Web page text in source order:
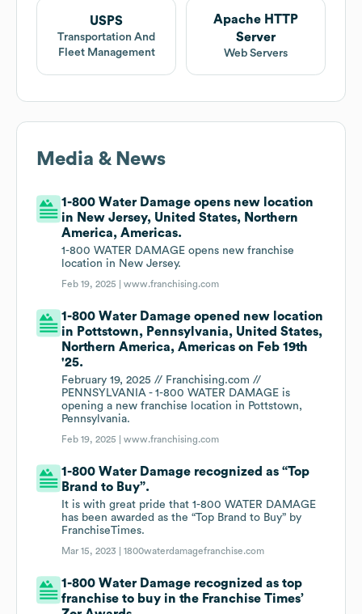
USPS
Transportation And
Fleet Management
Apache HTTP
Server
Web Servers
Media & News
1-800 Water Damage opens new location
in New Jersey, United States, Northern
America, Americas.
1-800 WATER DAMAGE opens new franchise
location in New Jersey.
Feb 19, 2025 |www.franchising.com
1-800 Water Damage opened new location
in Pottstown, Pennsylvania, United States,
Northern America, Americas on Feb 19th
'25.
February 19, 2025 // Franchising.com //
PENNSYLVANIA - 1-800 WATER DAMAGE is
opening a new franchise location in Pottstown,
Pennsylvania.
Feb 19, 2025 |www.franchising.com
1-800 Water Damage recognized as “Top
Brand to Buy”.
It is with great pride that 1-800 WATER DAMAGE
has been awarded as the “Top Brand to Buy” by
FranchiseTimes.
Mar 15, 2023 |1800waterdamagefranchise.com
1-800 Water Damage recognized as top
franchise to buy in the Franchise Times’